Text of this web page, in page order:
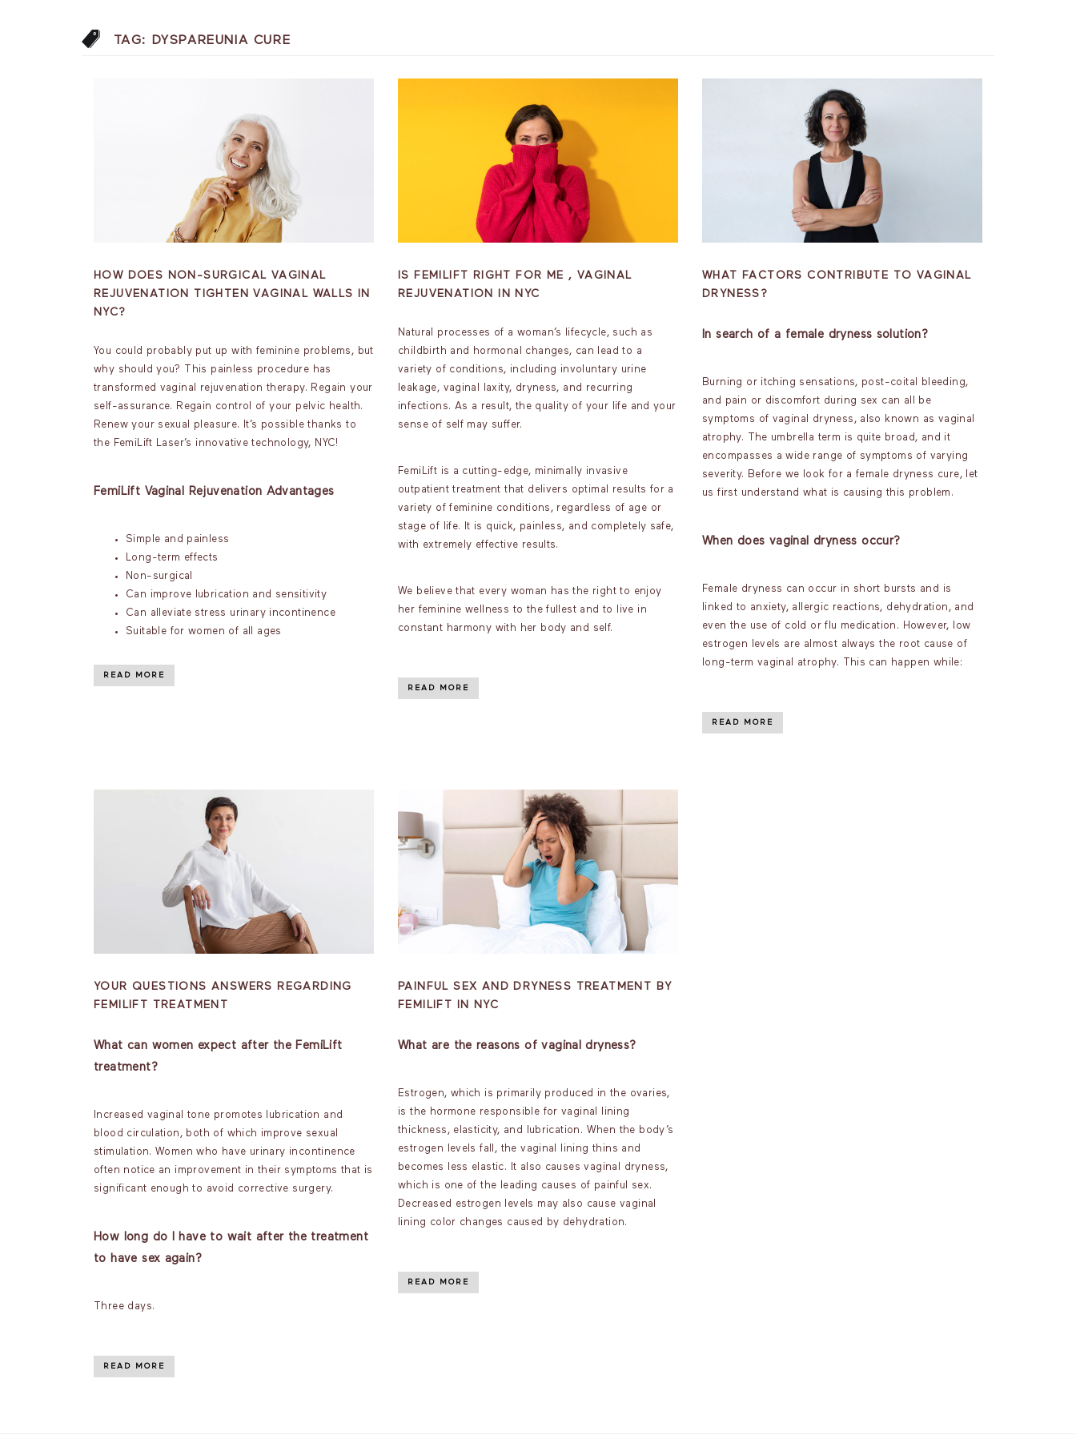
TAG: DYSPAREUNIA CURE
HOW DOES NON-SURGICAL VAGINAL
REJUVENATION TIGHTEN VAGINAL WALLS IN
NYC?
You could probably put up with feminine problems, but
why should you? This painless procedure has
transformed vaginal rejuvenation therapy. Regain your
self-assurance. Regain control of your pelvic health.
Renew your sexual pleasure. It’s possible thanks to
the FemiLift Laser’s innovative technology, NYC!
FemiLift Vaginal Rejuvenation Advantages
Simple and painless
Long-term effects
Non-surgical
Can improve lubrication and sensitivity
Can alleviate stress urinary incontinence
Suitable for women of all ages
READ MORE
IS FEMILIFT RIGHT FOR ME , VAGINAL
REJUVENATION IN NYC
Natural processes of a woman’s lifecycle, such as
childbirth and hormonal changes, can lead to a
variety of conditions, including involuntary urine
leakage, vaginal laxity, dryness, and recurring
infections. As a result, the quality of your life and your
sense of self may suffer.
FemiLift is a cutting-edge, minimally invasive
outpatient treatment that delivers optimal results for a
variety of feminine conditions, regardless of age or
stage of life. It is quick, painless, and completely safe,
with extremely effective results.
We believe that every woman has the right to enjoy
her feminine wellness to the fullest and to live in
constant harmony with her body and self.
READ MORE
WHAT FACTORS CONTRIBUTE TO VAGINAL
DRYNESS?
In search of a female dryness solution?
Burning or itching sensations, post-coital bleeding,
and pain or discomfort during sex can all be
symptoms of vaginal dryness, also known as vaginal
atrophy. The umbrella term is quite broad, and it
encompasses a wide range of symptoms of varying
severity. Before we look for a female dryness cure, let
us first understand what is causing this problem.
When does vaginal dryness occur?
Female dryness can occur in short bursts and is
linked to anxiety, allergic reactions, dehydration, and
even the use of cold or flu medication. However, low
estrogen levels are almost always the root cause of
long-term vaginal atrophy. This can happen while:
READ MORE
YOUR QUESTIONS ANSWERS REGARDING
FEMILIFT TREATMENT
What can women expect after the FemiLift
treatment?
Increased vaginal tone promotes lubrication and
blood circulation, both of which improve sexual
stimulation. Women who have urinary incontinence
often notice an improvement in their symptoms that is
significant enough to avoid corrective surgery.
How long do I have to wait after the treatment
to have sex again?
Three days.
READ MORE
PAINFUL SEX AND DRYNESS TREATMENT BY
FEMILIFT IN NYC
What are the reasons of vaginal dryness?
Estrogen, which is primarily produced in the ovaries,
is the hormone responsible for vaginal lining
thickness, elasticity, and lubrication. When the body’s
estrogen levels fall, the vaginal lining thins and
becomes less elastic. It also causes vaginal dryness,
which is one of the leading causes of painful sex.
Decreased estrogen levels may also cause vaginal
lining color changes caused by dehydration.
READ MORE